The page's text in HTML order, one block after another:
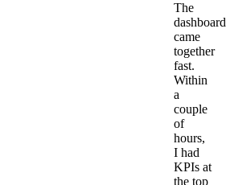
The
dashboard
came
together
fast.
Within
a
couple
of
hours,
I had
KPIs at
the top